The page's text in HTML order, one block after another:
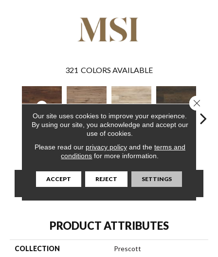
321 COLORS AVAILABLE
CONTACT US FINANCING
PRODUCT ATTRIBUTES
COLLECTION Prescott
Our site uses cookies to improve your experience.
By using our site, you acknowledge and accept our
use of cookies.
Please read our privacy policyand the terms and
conditions for more information.
ACCEPT REJECT SETTINGS
Close